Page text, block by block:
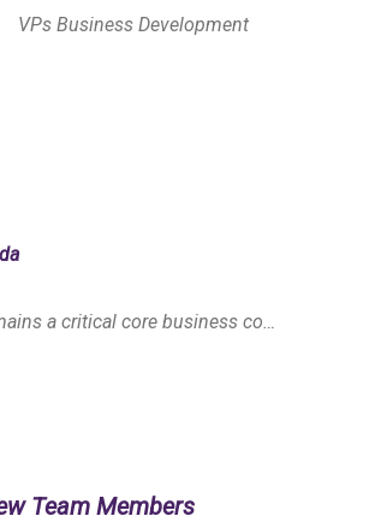
VPs Business Development
a critical core business co…
Team Members